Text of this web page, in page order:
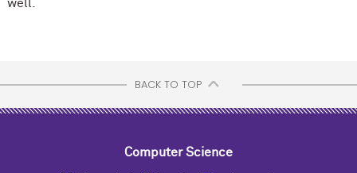
well.
BACK TO TOP
Computer Science